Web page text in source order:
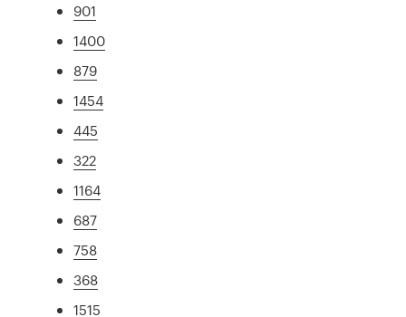
901
1400
879
1454
445
322
1164
687
758
368
1515